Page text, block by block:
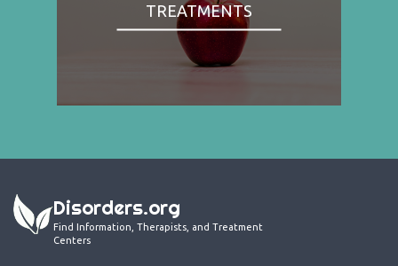
TREATMENTS
Disorders.org
Find Information, Therapists, and Treatment
Centers